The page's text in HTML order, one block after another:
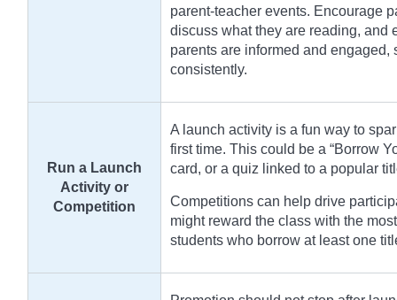
parent-teacher events. Encourage
discuss what they are reading, and
parents are informed and
consistently.
Run a Launch
Activity or
Competition
A launch activity is a fun way to
first time. This could be a “Borrow
card, or a quiz linked to a popular
Competitions can help drive
might reward the class with the
students who borrow at least one